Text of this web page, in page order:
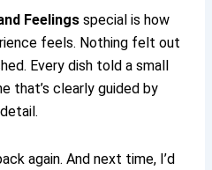
Feelings special is how
feels. Nothing felt out
Every dish told a small
that’s clearly guided by
again. And next time, I’d